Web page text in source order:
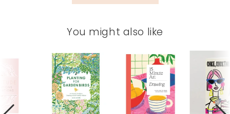
You might also like